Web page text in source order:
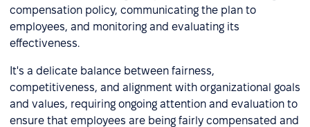
compensation policy, communicating the plan to
employees, and monitoring and evaluating its
effectiveness.
It's a delicate balance between fairness,
competitiveness, and alignment with organizational goals
and values, requiring ongoing attention and evaluation to
ensure that employees are being fairly compensated and